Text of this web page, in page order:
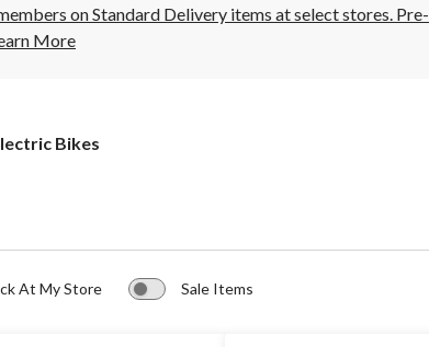
on Standard Delivery items at select stores. Pre-
More
Bikes
At My Store Sale Items